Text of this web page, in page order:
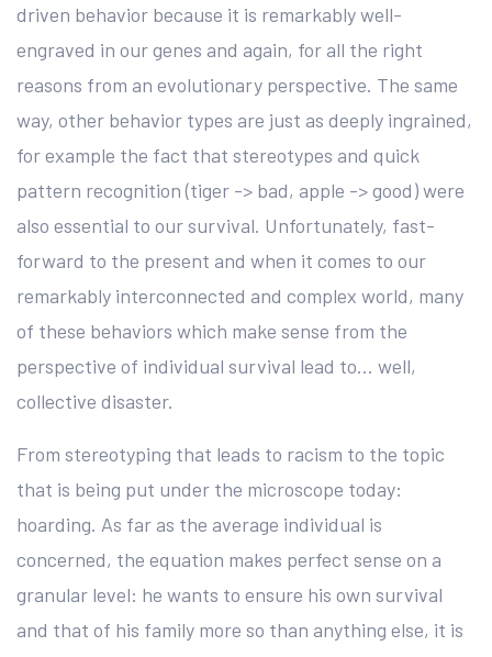
driven behavior because it is remarkably well-
engraved in our genes and again, for all the right
reasons from an evolutionary perspective. The same
way, other behavior types are just as deeply ingrained,
for example the fact that stereotypes and quick
pattern recognition (tiger -> bad, apple -> good) were
also essential to our survival. Unfortunately, fast-
forward to the present and when it comes to our
remarkably interconnected and complex world, many
of these behaviors which make sense from the
perspective of individual survival lead to… well,
collective disaster.
From stereotyping that leads to racism to the topic
that is being put under the microscope today:
hoarding. As far as the average individual is
concerned, the equation makes perfect sense on a
granular level: he wants to ensure his own survival
and that of his family more so than anything else, it is